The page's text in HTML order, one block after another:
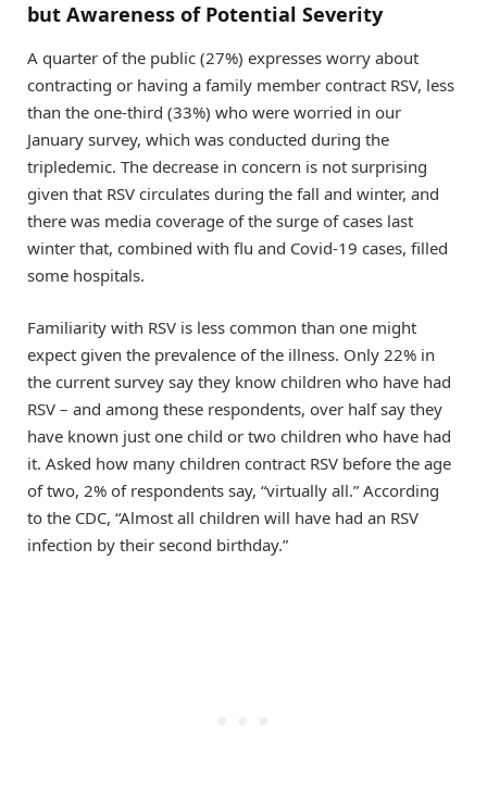
but Awareness of Potential Severity
A quarter of the public (27%) expresses worry about
contracting or having a family member contract RSV, less
than the one-third (33%) who were worried in our
January survey, which was conducted during the
tripledemic. The decrease in concern is not surprising
given that RSV circulates during the fall and winter, and
there was media coverage of the surge of cases last
winter that, combined with flu and Covid-19 cases, filled
some hospitals.
Familiarity with RSV is less common than one might
expect given the prevalence of the illness. Only 22% in
the current survey say they know children who have had
RSV – and among these respondents, over half say they
have known just one child or two children who have had
it. Asked how many children contract RSV before the age
of two, 2% of respondents say, “virtually all.” According
to the CDC, “Almost all children will have had an RSV
infection by their second birthday.”